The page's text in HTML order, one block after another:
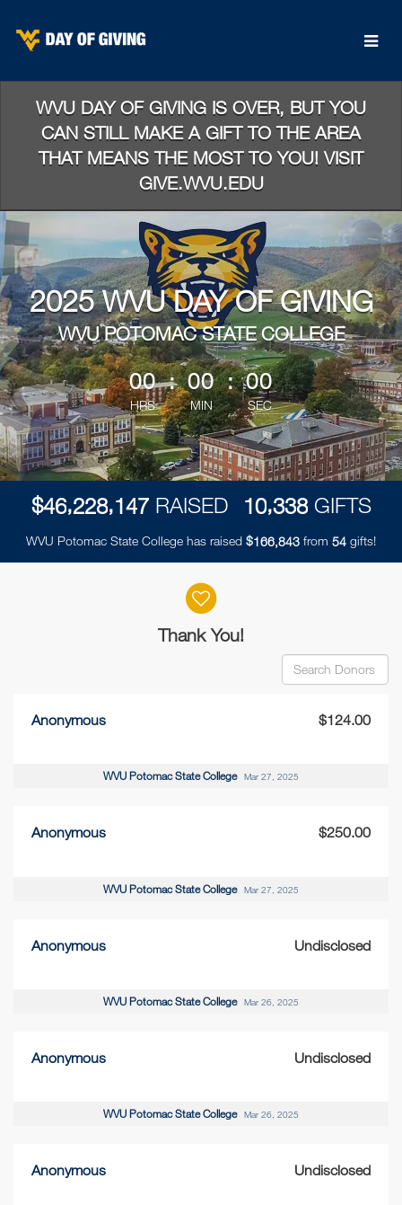
Main
WVU DAY OF GIVING IS OVER, BUT YOU
CAN STILL MAKE A GIFT TO THE AREA
THAT MEANS THE MOST TO YOU! VISIT
GIVE.WVU.EDU
2025 WVU DAY OF GIVING
WVU POTOMAC STATE COLLEGE
less than 1 minute remaining
00
HRS
: 00
MIN
: 00
SEC
$46,228,147 RAISED 10,338 GIFTS
WVU Potomac State College has raised $166,843 from 54 gifts!
Thank You!
Anonymous $124.00
WVU Potomac State College Mar 27, 2025
Anonymous $250.00
WVU Potomac State College Mar 27, 2025
Anonymous Undisclosed
WVU Potomac State College Mar 26, 2025
Anonymous Undisclosed
WVU Potomac State College Mar 26, 2025
Anonymous Undisclosed